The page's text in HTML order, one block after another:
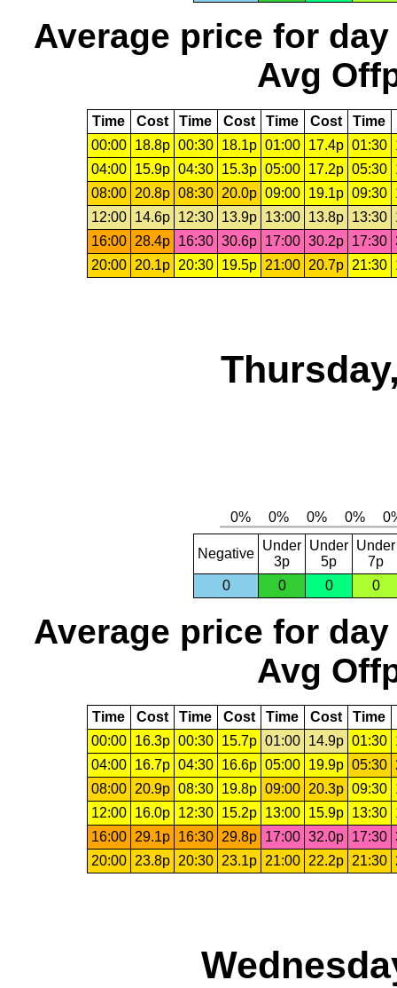
Average price for day
Avg
Time Cost Time Cost Time Cost Time
00:00
18.8p 00:30 18.1p 01:00 17.4p 01:30
04:00
15.9p 04:30 15.3p 05:00 17.2p 05:30
08:00
20.8p 08:30 20.0p 09:00 19.1p 09:30
12:00
14.6p 12:30 13.9p 13:00 13.8p 13:30
16:00
28.4p 16:30 30.6p 17:00 30.2p 17:30
20:00
20.1p 20:30 19.5p 21:00 20.7p 21:30
Negative
Under
3p
Under
5p
Under
7p
0
0 0 0
Average price for day
Avg
Time Cost Time Cost Time Cost Time
00:00
16.3p 00:30 15.7p 01:00 14.9p 01:30
04:00
16.7p 04:30 16.6p 05:00 19.9p 05:30
08:00
20.9p 08:30 19.8p 09:00 20.3p 09:30
12:00
16.0p 12:30 15.2p 13:00 15.9p 13:30
16:00
29.1p 16:30 29.8p 17:00 32.0p 17:30
20:00
23.8p 20:30 23.1p 21:00 22.2p 21:30